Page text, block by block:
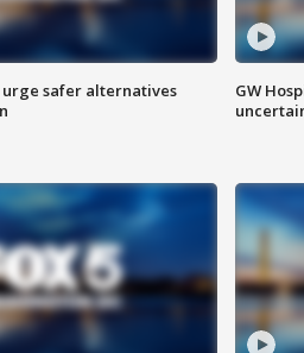
urge safer alternatives
GW